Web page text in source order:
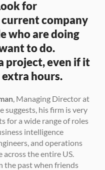
for
company
who are doing
to do.
project, even if it
hours.
suggests, his firm is very
for a wide range of roles
intelligence
and operations
across the entire US.
the past when friends